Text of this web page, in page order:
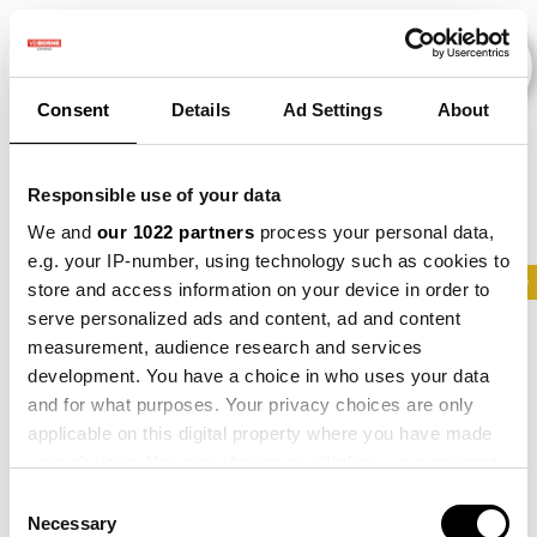
Consent Details Ad Settings About
Responsible use of your data
We and our 1022 partners process your personal data,
e.g. your IP-number, using technology such as cookies to
store and access information on your device in order to
serve personalized ads and content, ad and content
measurement, audience research and services
development. You have a choice in who uses your data
and for what purposes. Your privacy choices are only
applicable on this digital property where you have made
the Privacy trigger icon.
Selection
Necessary
2021 × 2022 × 2024 × Parsnip × Maize